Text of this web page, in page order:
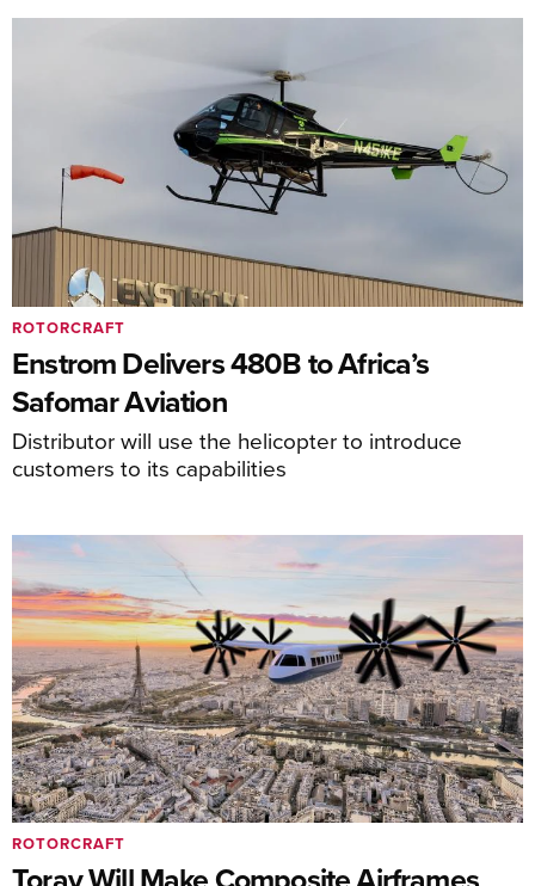
Enstrom Delivers 480B to Africa’s
Safomar Aviation
Distributor will use the helicopter to introduce
customers to its capabilities
ROTORCRAFT
ROTORCRAFT